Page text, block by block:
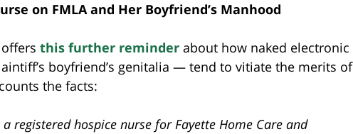
on FMLA and Her Boyfriend’s Manhood
this further reminder about how naked electronic
boyfriend’s genitalia — tend to vitiate the merits of
the facts:
registered hospice nurse for Fayette Home Care and